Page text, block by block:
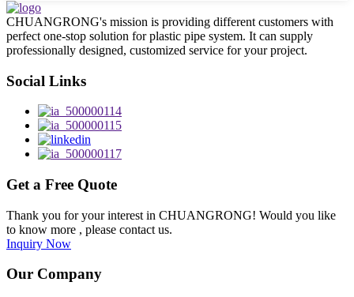
CHUANGRONG's mission is providing different customers with
perfect one-stop solution for plastic pipe system. It can supply
professionally designed, customized service for your project.
Social Links
Get a Free Quote
Thank you for your interest in CHUANGRONG! Would you like
to know more , please contact us.
Inquiry Now
Our Company